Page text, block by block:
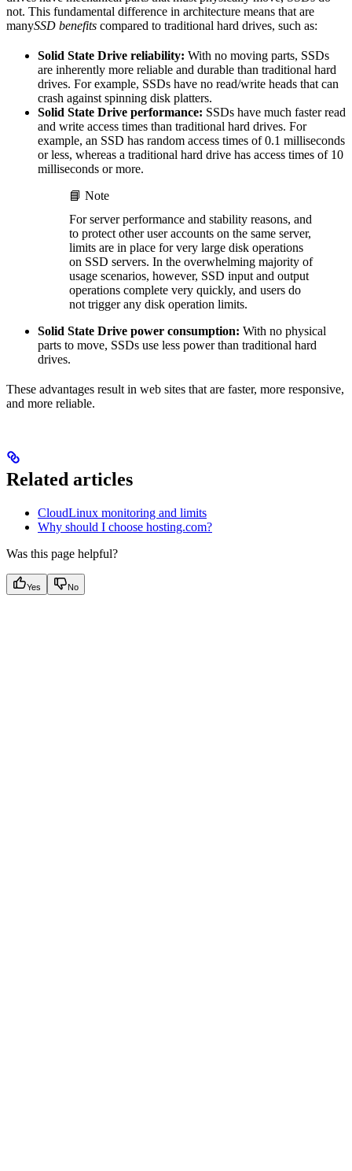
not. This fundamental difference in architecture means that are
manySSD benefits compared to traditional hard drives, such as:
Solid State Drive reliability: With no moving parts, SSDs
are inherently more reliable and durable than traditional hard
drives. For example, SSDs have no read/write heads that can
crash against spinning disk platters.
Solid State Drive performance: SSDs have much faster read
and write access times than traditional hard drives. For
example, an SSD has random access times of 0.1 milliseconds
or less, whereas a traditional hard drive has access times of 10
milliseconds or more.
📘 Note
For server performance and stability reasons, and
to protect other user accounts on the same server,
limits are in place for very large disk operations
on SSD servers. In the overwhelming majority of
usage scenarios, however, SSD input and output
operations complete very quickly, and users do
not trigger any disk operation limits.
Solid State Drive power consumption: With no physical
parts to move, SSDs use less power than traditional hard
drives.
These advantages result in web sites that are faster, more responsive,
and more reliable.
Related articles
CloudLinux monitoring and limits
Why should I choose hosting.com?
Was this page helpful?
Yes No